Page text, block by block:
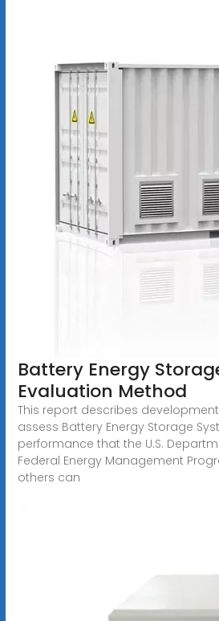
Battery Energy
Evaluation Method
This report describes
assess Battery Energy Storage
performance that the U.S.
Federal Energy Management
others can